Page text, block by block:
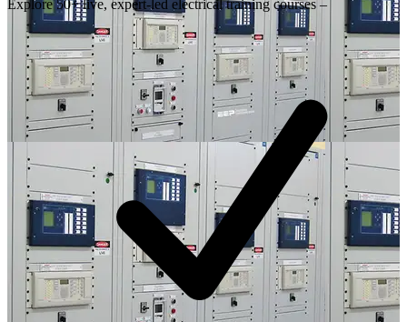
Explore 50+ live, expert-led electrical training courses –